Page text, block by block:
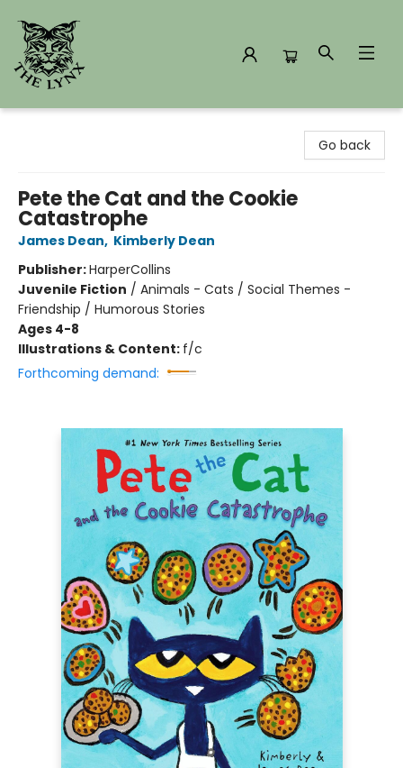
Go back
Pete the Cat and the Cookie
Catastrophe
James Dean, Kimberly Dean
Publisher:HarperCollins
Juvenile Fiction / Animals - Cats / Social Themes -
Friendship / Humorous Stories
Ages 4-8
Illustrations & Content: f/c
Forthcoming demand: